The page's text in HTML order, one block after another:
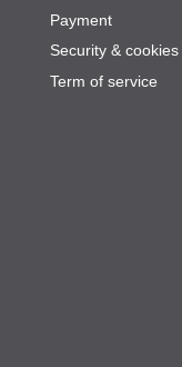
Payment
Security & cookies
Term of service